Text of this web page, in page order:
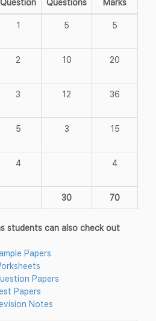
1 5 5
2 10 20
3 12 36
5 3 15
4 4
30 70
students can also check out
Papers
Papers
Papers
Notes